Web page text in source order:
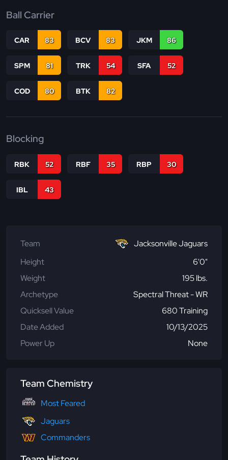
Ball Carrier
CAR 83 BCV 83 JKM 86
SPM 81 TRK 54 SFA 52
COD 80 BTK 82
Blocking
RBK 52 RBF 35 RBP 30
IBL 43
Team
Jacksonville Jaguars
Height
6'0"
Weight
195 lbs.
Archetype
Spectral Threat - WR
Quicksell Value
680 Training
Date Added
10/13/2025
Power Up
None
Team Chemistry
Most Feared
Jaguars
Commanders